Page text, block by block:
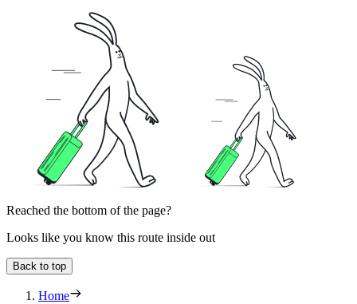
Reached the bottom of the page?
Looks like you know this route inside out
Back to top
Home